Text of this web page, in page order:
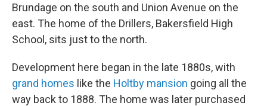
Brundage on the south and Union Avenue on the
east. The home of the Drillers, Bakersfield High
School, sits just to the north.
Development here began in the late 1880s, with
grand homes like the Holtby mansion going all the
way back to 1888. The home was later purchased